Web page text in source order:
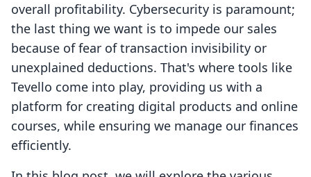
overall profitability. Cybersecurity is paramount;
the last thing we want is to impede our sales
because of fear of transaction invisibility or
unexplained deductions. That's where tools like
Tevello come into play, providing us with a
platform for creating digital products and online
courses, while ensuring we manage our finances
efficiently.